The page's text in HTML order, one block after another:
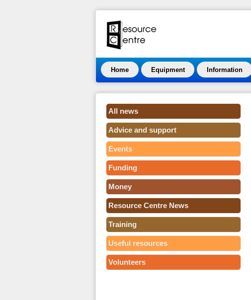
Home Equipment Information
All news
Advice and support
Events
Funding
Money
Resource Centre News
Training
Useful resources
Volunteers